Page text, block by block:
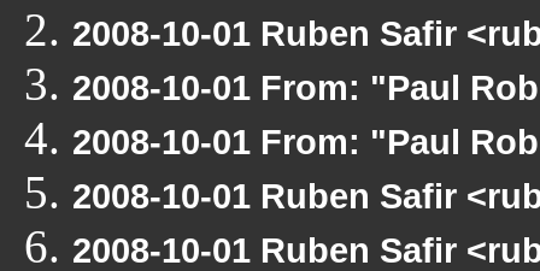
2008-10-01 Ruben Safir
2008-10-01 From: "Paul
2008-10-01 From: "Paul
2008-10-01 Ruben Safir
2008-10-01 Ruben Safir